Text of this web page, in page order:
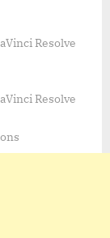
Resolve
Resolve